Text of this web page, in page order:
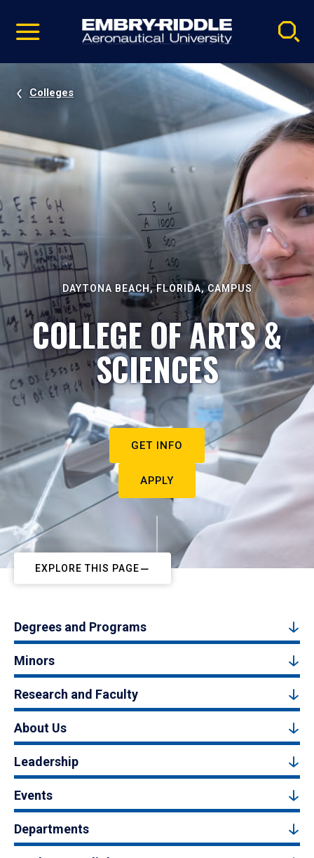
video
Navigation
Colleges
DAYTONA BEACH, FLORIDA, CAMPUS
COLLEGE OF ARTS &
SCIENCES
GET INFO
APPLY
EXPLORE THIS PAGE
Degrees and Programs
Minors
Research and Faculty
About Us
Leadership
Events
Departments